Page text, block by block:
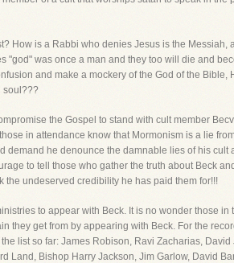
How is a Rabbi who denies Jesus is the Messiah,
was once a man and they too will die and
and make a mockery of the God of the Bible,
soul???
the Gospel to stand with cult member
in attendance know that Mormonism is a lie
he denounce the damnable lies of his cult
to tell those who gather the truth about Beck
undeserved credibility he has paid them for!!!
to appear with Beck. It is no wonder those
they get from by appearing with Beck. For the
list so far: James Robison, Ravi Zacharias,
Land, Bishop Harry Jackson, Jim Garlow, David